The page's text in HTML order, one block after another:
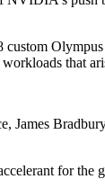
that
James
for